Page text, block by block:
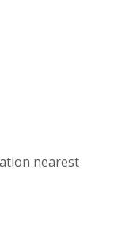
nearest